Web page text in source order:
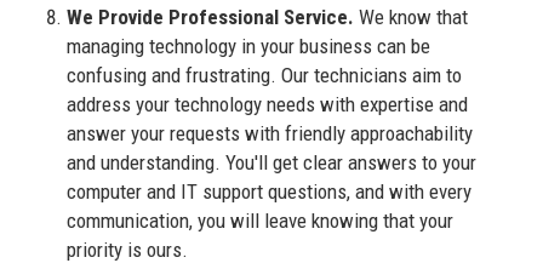
We Provide Professional Service. We know that
managing technology in your business can be
confusing and frustrating. Our technicians aim to
address your technology needs with expertise and
answer your requests with friendly approachability
and understanding. You'll get clear answers to your
computer and IT support questions, and with every
communication, you will leave knowing that your
priority is ours.